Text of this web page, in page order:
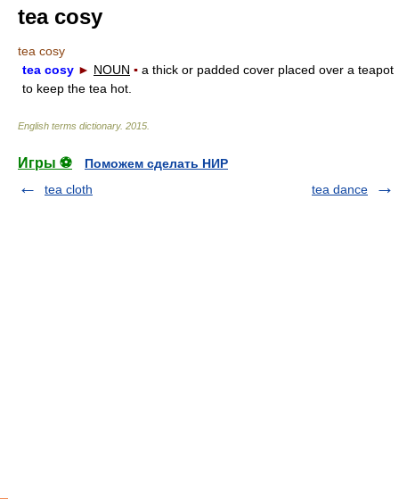
tea cosy
tea cosy
tea cosy ► NOUN ▪ a thick or padded cover placed over a teapot
to keep the tea hot.
English terms dictionary. 2015
Игры ⚽
Поможем сделать НИР
tea cloth
tea dance